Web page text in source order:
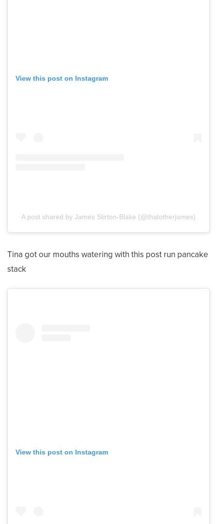
View this post on Instagram
A post shared by James Stirton-Blake (@thatotherjames)
Tina got our mouths watering with this post run pancake
stack
View this post on Instagram